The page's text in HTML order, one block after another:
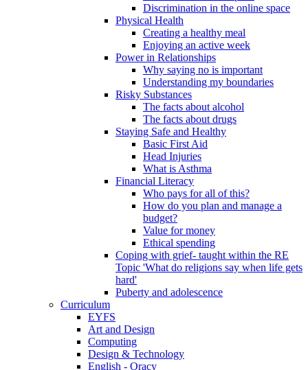
Discrimination in the online space
Physical Health
Creating a healthy meal
Enjoying an active week
Power in Relationships
Why saying no is important
Understanding my boundaries
Risky Substances
The facts about alcohol
The facts about drugs
Staying Safe and Healthy
Basic First Aid
Head Injuries
What is Asthma
Financial Literacy
Who pays for all of this?
How do you plan and manage a
budget?
Value for money
Ethical spending
Coping with grief- taught within the RE
Topic 'What do religions say when life gets
hard'
Puberty and adolescence
Curriculum
EYFS
Art and Design
Computing
Design & Technology
English - Oracy